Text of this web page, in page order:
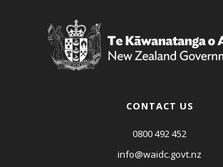
CONTACT US
0800 492 452
info@waidc.govt.nz